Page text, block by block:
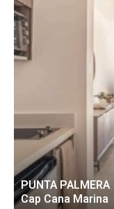
PUNTA PALMERA
Cap Cana Marina